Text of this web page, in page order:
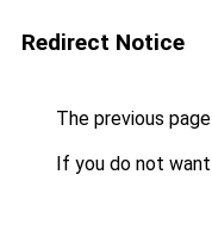
Redirect Notice
The previous
If you do not